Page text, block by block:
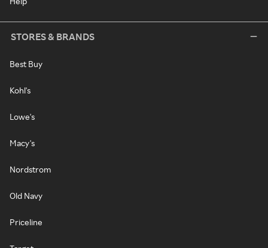
STORES & BRANDS
Best Buy
Kohl's
Lowe's
Macy's
Nordstrom
Old Navy
Priceline